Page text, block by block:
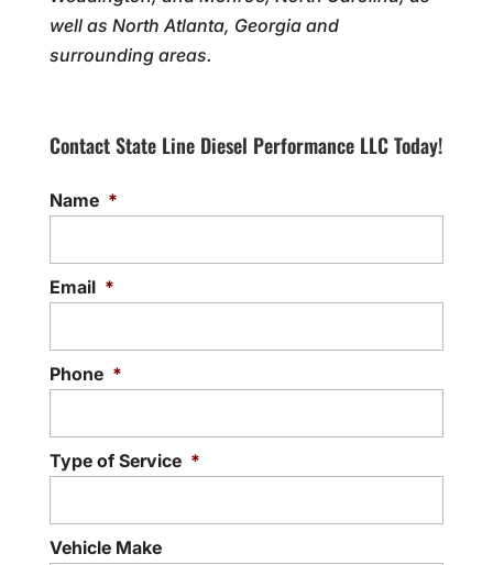
well as North Atlanta, Georgia and
surrounding areas.
Contact State Line Diesel Performance LLC Today!
Name *
Email *
Phone *
Type of Service *
Vehicle Make